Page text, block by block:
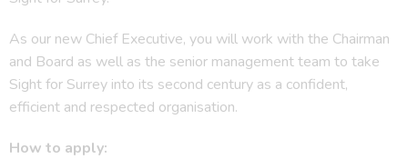
As our new Chief Executive, you will work with the Chairman
and Board as well as the senior management team to take
Sight for Surrey into its second century as a confident,
efficient and respected organisation.
How to apply: